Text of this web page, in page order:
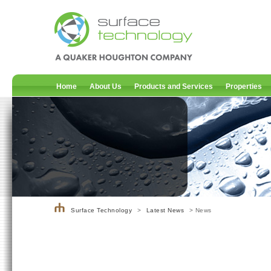
Home About Us Products and Services Properties
Surface Technology > Latest News > News